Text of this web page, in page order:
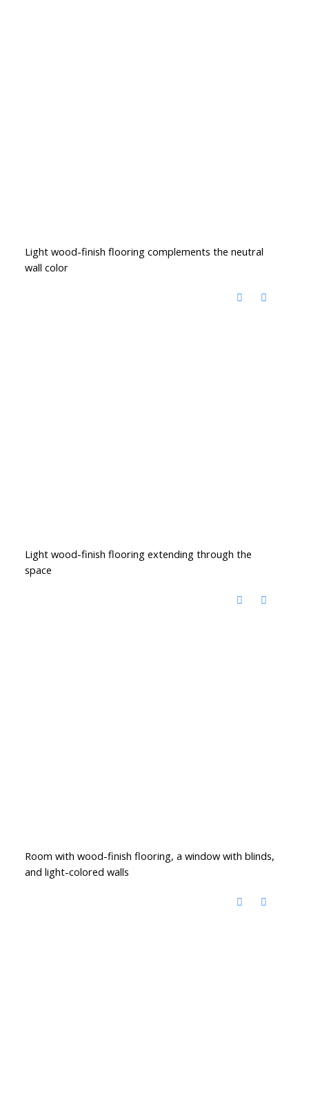
Light wood-finish flooring complements the neutral
wall color
Light wood-finish flooring extending through the
space
Room with wood-finish flooring, a window with blinds,
and light-colored walls